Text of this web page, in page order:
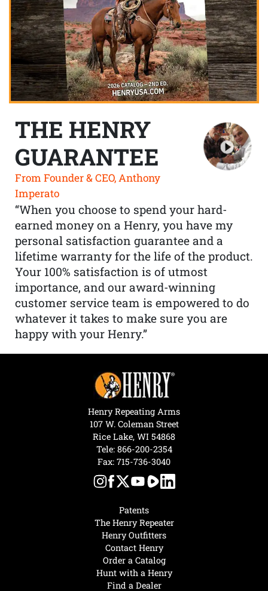
THE HENRY
GUARANTEE
From Founder & CEO, Anthony
Imperato
“When you choose to spend your hard-
earned money on a Henry, you have my
personal satisfaction guarantee and a
lifetime warranty for the life of the product.
Your 100% satisfaction is of utmost
importance, and our award-winning
customer service team is empowered to do
whatever it takes to make sure you are
happy with your Henry.”
Hunt with a Henry
Find a Dealer
Patents
The Henry Repeater
Henry Outfitters
Contact Henry
Order a Catalog
Henry Repeating Arms
107 W. Coleman Street
Rice Lake, WI 54868
Tele: 866-200-2354
Fax: 715-736-3040